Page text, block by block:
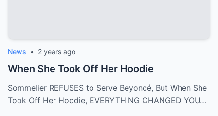
News • 2 years ago
When She Took Off Her Hoodie
Sommelier REFUSES to Serve Beyoncé, But When She
Took Off Her Hoodie, EVERYTHING CHANGED YOU…